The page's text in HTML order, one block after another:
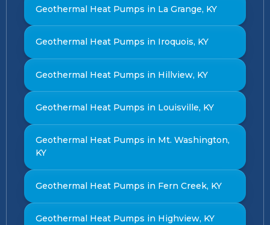
Geothermal Heat Pumps in La Grange, KY
Geothermal Heat Pumps in Iroquois, KY
Geothermal Heat Pumps in Hillview, KY
Geothermal Heat Pumps in Louisville, KY
Geothermal Heat Pumps in Mt. Washington,
KY
Geothermal Heat Pumps in Fern Creek, KY
Geothermal Heat Pumps in Highview, KY